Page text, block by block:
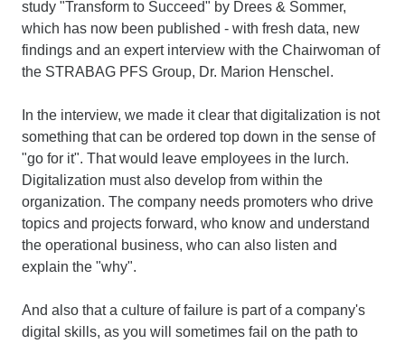
study "Transform to Succeed" by Drees & Sommer,
which has now been published - with fresh data, new
findings and an expert interview with the Chairwoman of
the STRABAG PFS Group, Dr. Marion Henschel.
In the interview, we made it clear that digitalization is not
something that can be ordered top down in the sense of
"go for it". That would leave employees in the lurch.
Digitalization must also develop from within the
organization. The company needs promoters who drive
topics and projects forward, who know and understand
the operational business, who can also listen and
explain the "why".
And also that a culture of failure is part of a company's
digital skills, as you will sometimes fail on the path to